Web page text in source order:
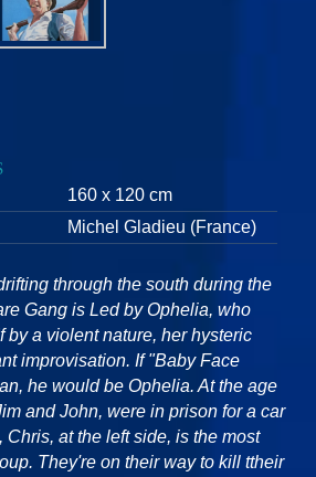
160 x 120 cm
Michel Gladieu (France)
through the south during the
Gang is Led by Ophelia, who
by a violent nature, her hysteric
improvisation. If "Baby Face
he would be Ophelia. At the age
and John, were in prison for a car
Chris, at the left side, is the most
They're on their way to kill ttheir